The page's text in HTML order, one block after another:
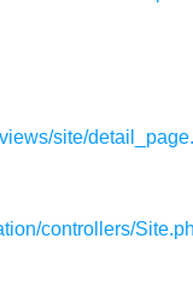
site/
controllers/